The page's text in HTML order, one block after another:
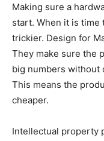
Making sure a
start. When it is time
trickier. Design for
They make sure the
big numbers without
This means the
cheaper.
Intellectual property